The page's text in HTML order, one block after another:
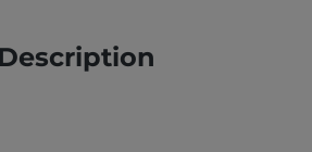
Description